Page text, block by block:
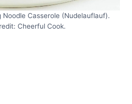
Noodle Casserole (Nudelauflauf).
Cheerful Cook.